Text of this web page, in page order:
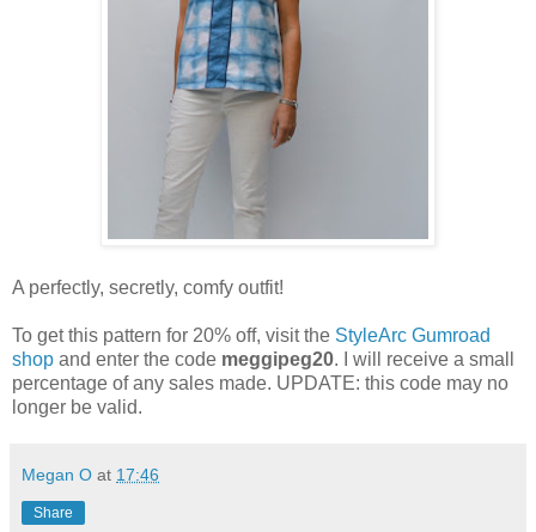
A perfectly, secretly, comfy outfit!
To get this pattern for 20% off, visit the StyleArc Gumroad
shop and enter the code meggipeg20. I will receive a small
percentage of any sales made. UPDATE: this code may no
longer be valid.
Megan O at 17:46
Share